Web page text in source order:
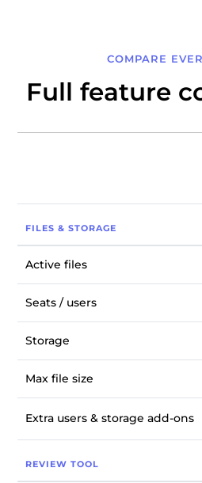
COMPARE
Full feature
FILES & STORAGE
Active files
Seats / users
Storage
Max file size
Extra users & storage add-ons
REVIEW TOOL